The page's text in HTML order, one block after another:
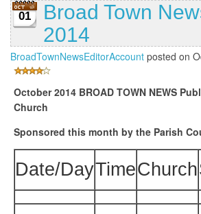
01
Broad Town
2014
BroadTownNewsEditorAccount posted on
October 2014 BROAD TOWN NEWS
Church
Sponsored this month by the Parish
Date/DayTimeChurch